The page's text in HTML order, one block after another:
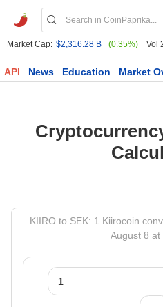
Market Cap: $2,316.28 B (0.35%) Vol
API News Education Market
KIIRO to SEK: 1 Kiirocoin
August 8 at